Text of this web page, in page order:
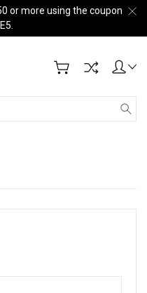
or more using the coupon